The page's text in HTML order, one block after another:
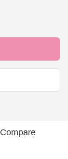
Compare